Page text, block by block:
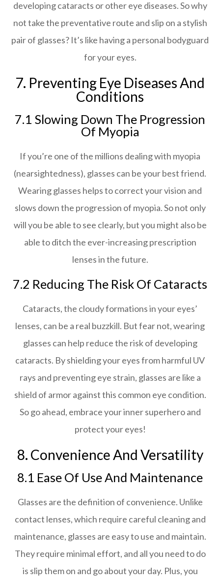
developing cataracts or other eye diseases. So why
not take the preventative route and slip on a stylish
pair of glasses? It’s like having a personal bodyguard
for your eyes.
7. Preventing Eye Diseases And
Conditions
7.1 Slowing Down The Progression
Of Myopia
If you’re one of the millions dealing with myopia
(nearsightedness), glasses can be your best friend.
Wearing glasses helps to correct your vision and
slows down the progression of myopia. So not only
will you be able to see clearly, but you might also be
able to ditch the ever-increasing prescription
lenses in the future.
7.2 Reducing The Risk Of Cataracts
Cataracts, the cloudy formations in your eyes’
lenses, can be a real buzzkill. But fear not, wearing
glasses can help reduce the risk of developing
cataracts. By shielding your eyes from harmful UV
rays and preventing eye strain, glasses are like a
shield of armor against this common eye condition.
So go ahead, embrace your inner superhero and
protect your eyes!
8. Convenience And Versatility
8.1 Ease Of Use And Maintenance
Glasses are the definition of convenience. Unlike
contact lenses, which require careful cleaning and
maintenance, glasses are easy to use and maintain.
They require minimal effort, and all you need to do
is slip them on and go about your day. Plus, you